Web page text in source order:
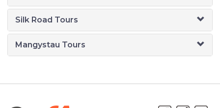
Silk Road Tours
Mangystau Tours